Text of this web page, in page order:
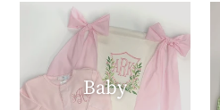
Baby